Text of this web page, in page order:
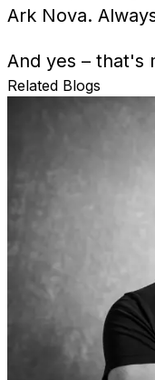
Ark Nova.
And yes – that's
Related Blogs